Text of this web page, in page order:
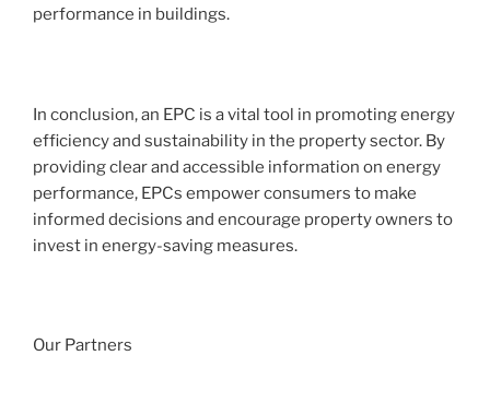
performance in buildings.
In conclusion, an EPC is a vital tool in promoting energy
efficiency and sustainability in the property sector. By
providing clear and accessible information on energy
performance, EPCs empower consumers to make
informed decisions and encourage property owners to
invest in energy-saving measures.
Our Partners